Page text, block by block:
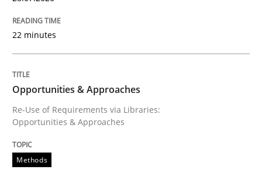
All articles remain fully accessible
High practical relevance
Opportunity for feedback to author and publisher
If you want to support us:
Practice
22 minutes
Opportunities & Approaches
Re-Use of Requirements via Libraries:
Opportunities & Approaches
Methods